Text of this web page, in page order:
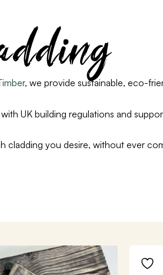
, we provide sustainable, eco-
UK building regulations and
cladding you desire, without ever